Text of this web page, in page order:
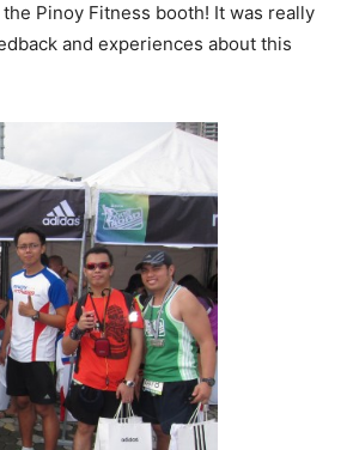
Pinoy Fitness booth! It was really
and experiences about this